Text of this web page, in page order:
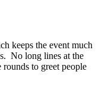
keeps the event much
No long lines at the
to greet people